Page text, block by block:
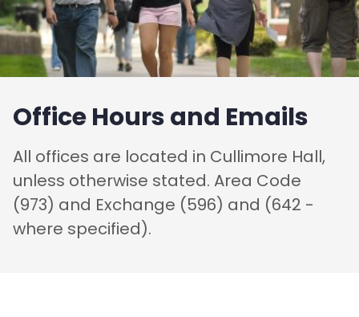
Office Hours and Emails
All offices are located in Cullimore Hall,
unless otherwise stated. Area Code
(973) and Exchange (596) and (642 -
where specified).